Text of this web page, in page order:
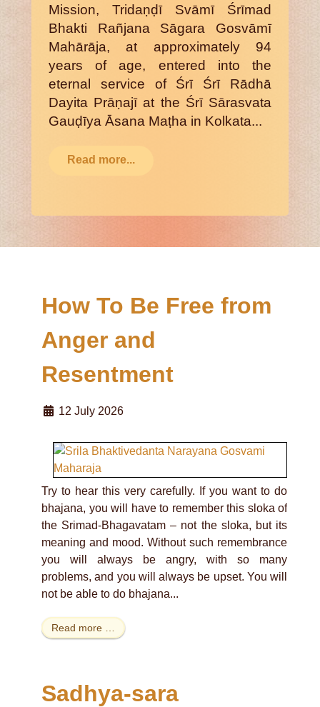
Mission, Tridaṇḍī Svāmī Śrīmad
Bhakti Rañjana Sāgara Gosvāmī
Mahārāja, at approximately 94
years of age, entered into the
eternal service of Śrī Śrī Rādhā
Dayita Prāṇajī at the Śrī Sārasvata
Gauḍīya Āsana Maṭha in Kolkata...
Read more...
How To Be Free from
Anger and
Resentment
12 July 2026
Try to hear this very carefully. If you want to do
bhajana, you will have to remember this sloka of
the Srimad-Bhagavatam – not the sloka, but its
meaning and mood. Without such remembrance
you will always be angry, with so many
problems, and you will always be upset. You will
not be able to do bhajana...
Read more …
Sadhya-sara